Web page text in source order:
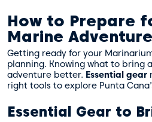
How to Prepare
Marine Adventure
Getting ready for your
planning. Knowing what to bring
adventure better. Essential gear
right tools to explore Punta
Essential Gear to